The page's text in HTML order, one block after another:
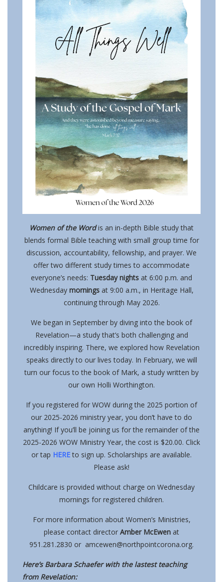
Women of the Wordis an in-depth Bible study that
blends formal Bible teaching with small group time for
discussion, accountability, fellowship, and prayer. We
offer two different study times to accommodate
everyone’s needs: Tuesday nights at 6:00 p.m. and
Wednesday morningsat 9:00 a.m., in Heritage Hall,
continuing through May 2026.
We began in September by diving into the book of
Revelation—a study that’s both challenging and
incredibly inspiring. There, we explored how Revelation
speaks directly to our lives today. In February, we will
turn our focus to the book of Mark, a study written by
our own Holli Worthington.
If you registered for WOW during the 2025 portion of
our 2025-2026 ministry year, you don’t have to do
anything! If you’ll be joining us for the remainder of the
2025-2026 WOW Ministry Year, the cost is $20.00. Click
or tap HEREto sign up. Scholarships are available.
Please ask!
Childcare is provided without charge on Wednesday
mornings for registered children.
For more information about Women’s Ministries,
please contact director Amber McEwen at
951.281.2830 or amcewen@northpointcorona.org.
Here’s Barbara Schaefer with the lastest teaching
from Revelation: